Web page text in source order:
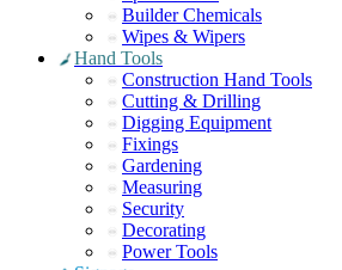
Builder Chemicals
Wipes & Wipers
Hand Tools
Construction Hand Tools
Cutting & Drilling
Digging Equipment
Fixings
Gardening
Measuring
Security
Decorating
Power Tools